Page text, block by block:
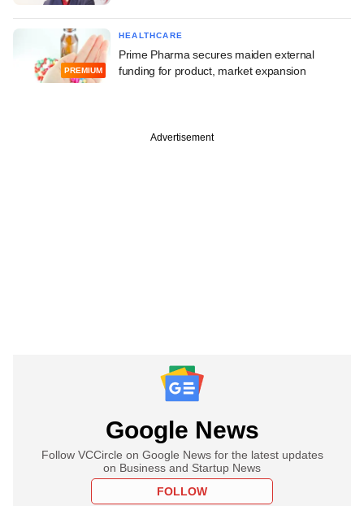
PREMIUM
HEALTHCARE
Prime Pharma secures maiden external
funding for product, market expansion
Advertisement
Google News
Follow VCCircle on Google News for the latest updates
on Business and Startup News
FOLLOW